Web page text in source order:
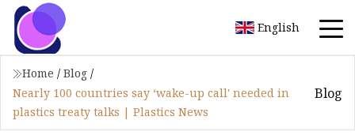
English
Home / Blog /
Nearly 100 countries say ‘wake-up call' needed in
plastics treaty talks | Plastics News
Blog